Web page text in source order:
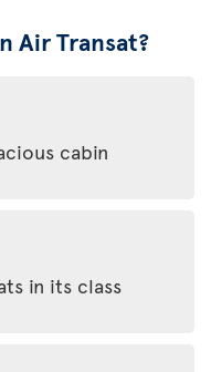
Air Transat?
cabin
in its class